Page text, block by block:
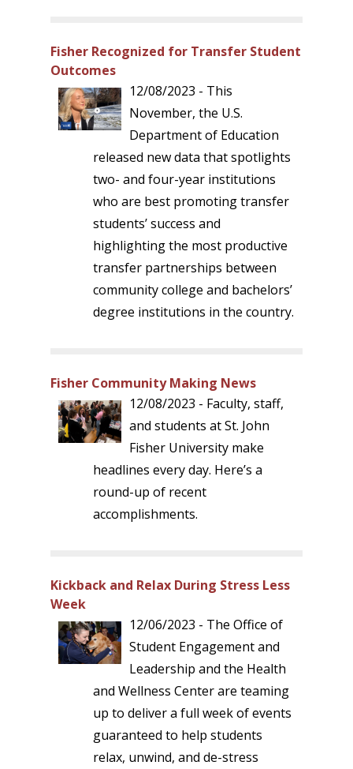
Fisher Recognized for Transfer Student
Outcomes
12/08/2023 - This
November, the U.S.
Department of Education
released new data that spotlights
two- and four-year institutions
who are best promoting transfer
students’ success and
highlighting the most productive
transfer partnerships between
community college and bachelors’
degree institutions in the country.
Fisher Community Making News
12/08/2023 - Faculty, staff,
and students at St. John
Fisher University make
headlines every day. Here’s a
round-up of recent
accomplishments.
Kickback and Relax During Stress Less
Week
12/06/2023 - The Office of
Student Engagement and
Leadership and the Health
and Wellness Center are teaming
up to deliver a full week of events
guaranteed to help students
relax, unwind, and de-stress